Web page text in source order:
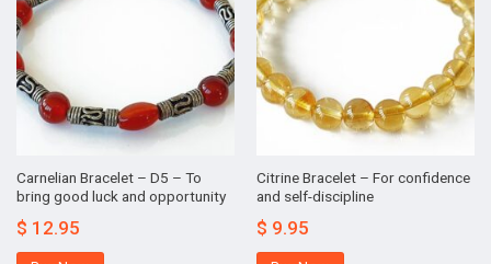
Carnelian Bracelet – D5 – To
bring good luck and opportunity
$ 12.95
Citrine Bracelet – For confidence
and self-discipline
$ 9.95